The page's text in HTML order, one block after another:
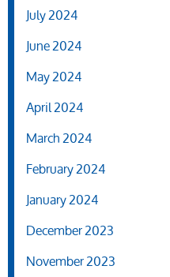
July 2024
June 2024
May 2024
April 2024
March 2024
February 2024
January 2024
December 2023
November 2023